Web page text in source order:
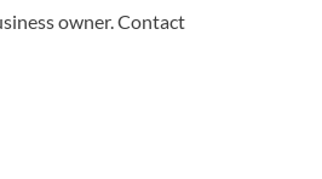
owner.Contact